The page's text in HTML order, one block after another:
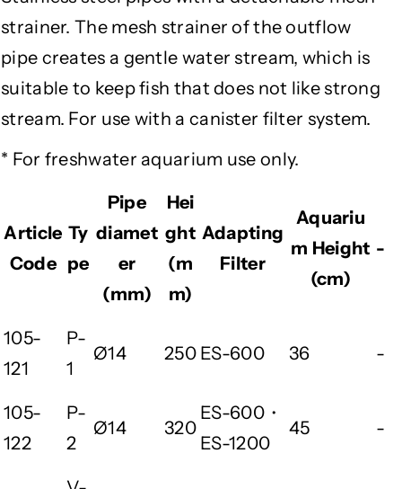
P
i
p
e
/
P
1
Φ
P
i
p
e
/
P
1
strainer. The mesh strainer of the outflow
pipe creates a gentle water stream, which is
suitable to keep fish that does not like strong
stream. For use with a canister filter system.
* For freshwater aquarium use only.
Article
Code
Ty
pe
Pipe
diamet
er
(mm)
Hei
ght
(m
m)
Adapting
Filter
Aquariu
m Height
(cm)
-
105-
121
P-
1
Ø14 250 ES-600 36 -
105-
122
P-
2
Ø14 320
ES-600・
ES-1200
45 -